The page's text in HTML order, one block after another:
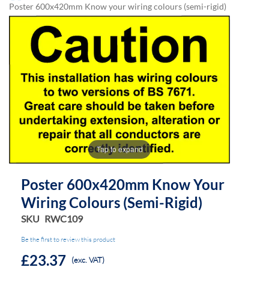
Poster 600x420mm Know your wiring colours (semi-rigid)
gallery
beginning
gallery
Tap to expand
Poster 600x420mm Know Your
Wiring Colours (semi-Rigid)
SKU RWC109
Be the first to review this product
£23.37 (exc. VAT)